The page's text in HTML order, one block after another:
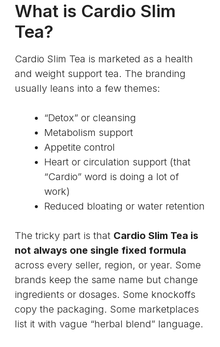
What is Cardio Slim
Tea?
Cardio Slim Tea is marketed as a health
and weight support tea. The branding
usually leans into a few themes:
“Detox” or cleansing
Metabolism support
Appetite control
Heart or circulation support (that
“Cardio” word is doing a lot of
work)
Reduced bloating or water retention
The tricky part is that Cardio Slim Tea is
not always one single fixed formula
across every seller, region, or year. Some
brands keep the same name but change
ingredients or dosages. Some knockoffs
copy the packaging. Some marketplaces
list it with vague “herbal blend” language.